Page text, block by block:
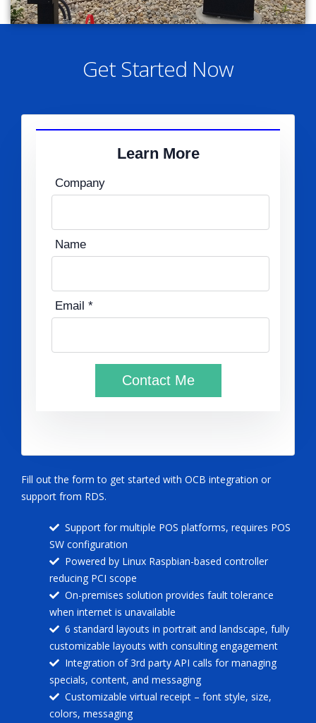
Get Started Now
Fill out the form to get started with OCB integration or
support from RDS.
Support for multiple POS platforms, requires POS
SW configuration
Powered by Linux Raspbian-based controller
reducing PCI scope
On-premises solution provides fault tolerance
when internet is unavailable
6 standard layouts in portrait and landscape, fully
customizable layouts with consulting engagement
Integration of 3rd party API calls for managing
specials, content, and messaging
Customizable virtual receipt – font style, size,
colors, messaging